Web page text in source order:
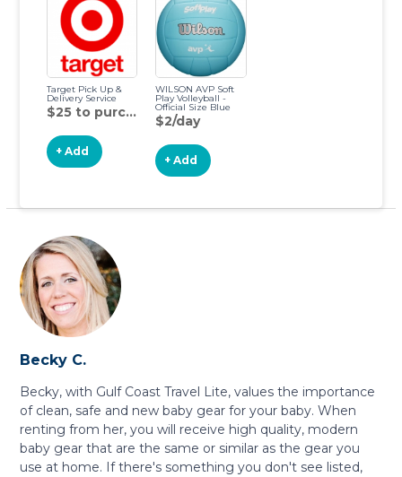
Target Pick Up &
Delivery Service
$25 to purchase
+ Add
WILSON AVP Soft
Play Volleyball -
Official Size Blue
$2/day
+ Add
Becky C.
Becky, with Gulf Coast Travel Lite, values the importance
of clean, safe and new baby gear for your baby. When
renting from her, you will receive high quality, modern
baby gear that are the same or similar as the gear you
use at home. If there's something you don't see listed,